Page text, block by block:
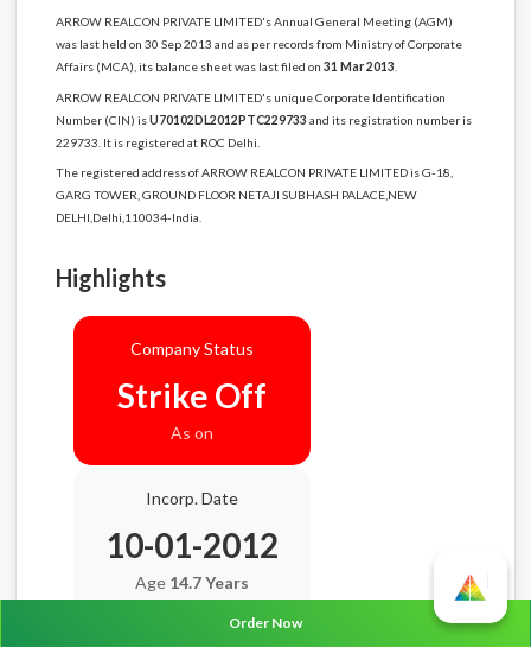
ARROW REALCON PRIVATE LIMITED's Annual General Meeting (AGM)
was last held on 30 Sep 2013 and as per records from Ministry of Corporate
Affairs (MCA), its balance sheet was last filed on 31 Mar 2013
ARROW REALCON PRIVATE LIMITED's unique Corporate Identification
Number (CIN) isU70102DL2012PTC229733 and its registration number is
229733. It is registered at ROC Delhi.
The registered address of ARROW REALCON PRIVATE LIMITED is G-18,
GARG TOWER, GROUND FLOOR NETAJI SUBHASH PALACE,NEW
DELHI,Delhi,110034-India.
Highlights
Company Status
Strike Off
As on
Incorp. Date
10-01-2012
Age 14.7 Years
Order Now